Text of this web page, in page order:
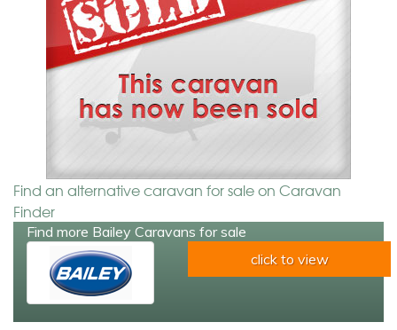
Find an alternative caravan for sale on Caravan
Finder
Find more Bailey Caravans for sale
click to view